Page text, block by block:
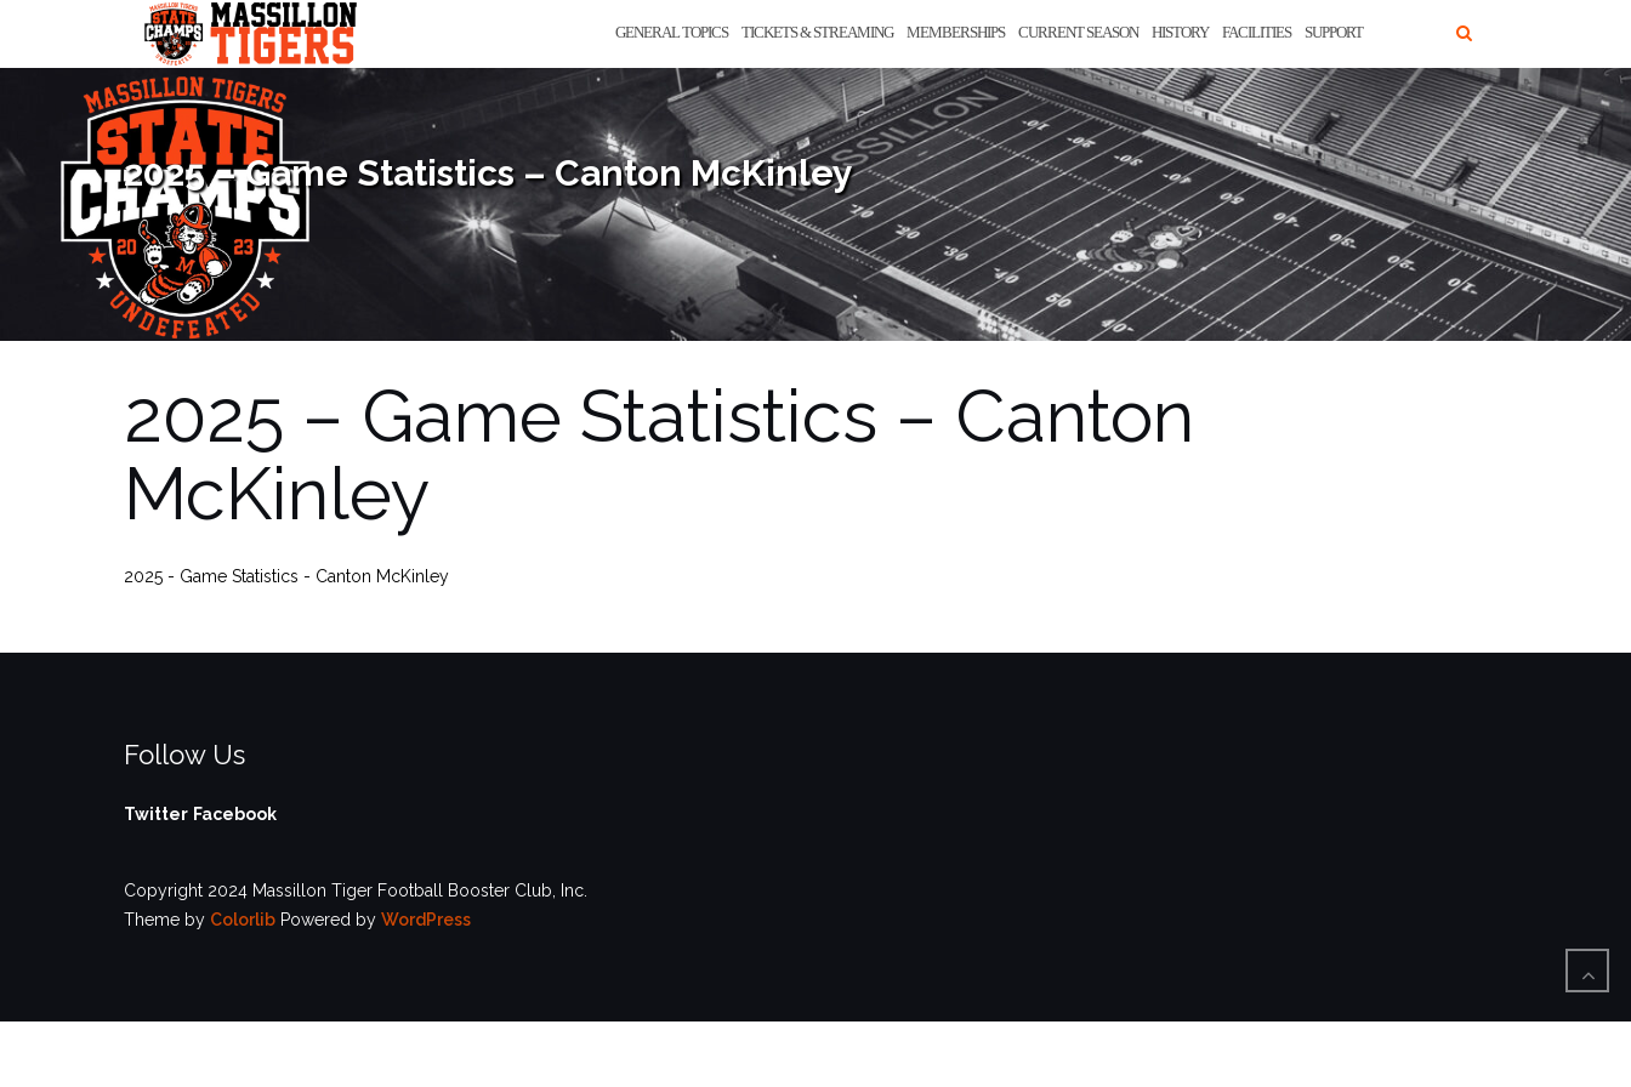
content
GENERAL TOPICS TICKETS & STREAMING MEMBERSHIPS CURRENT SEASON HISTORY FACILITIES SUPPORT
2025 – Game Statistics – Canton McKinley
2025 – Game Statistics – Canton
McKinley
2025 - Game Statistics - Canton McKinley
Follow Us
Twitter Facebook
Copyright 2024 Massillon Tiger Football Booster Club, Inc.
Theme by Colorlib Powered by WordPress